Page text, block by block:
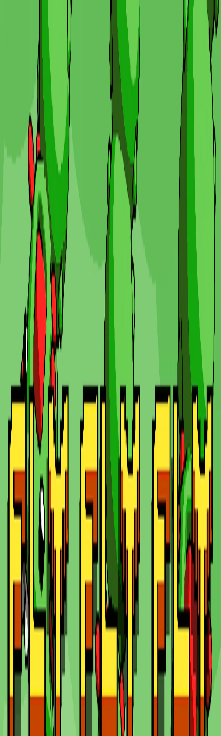
I'm Not a Robot
I'm-Not-a-Robot-Level-Guide
Home
Recent Games